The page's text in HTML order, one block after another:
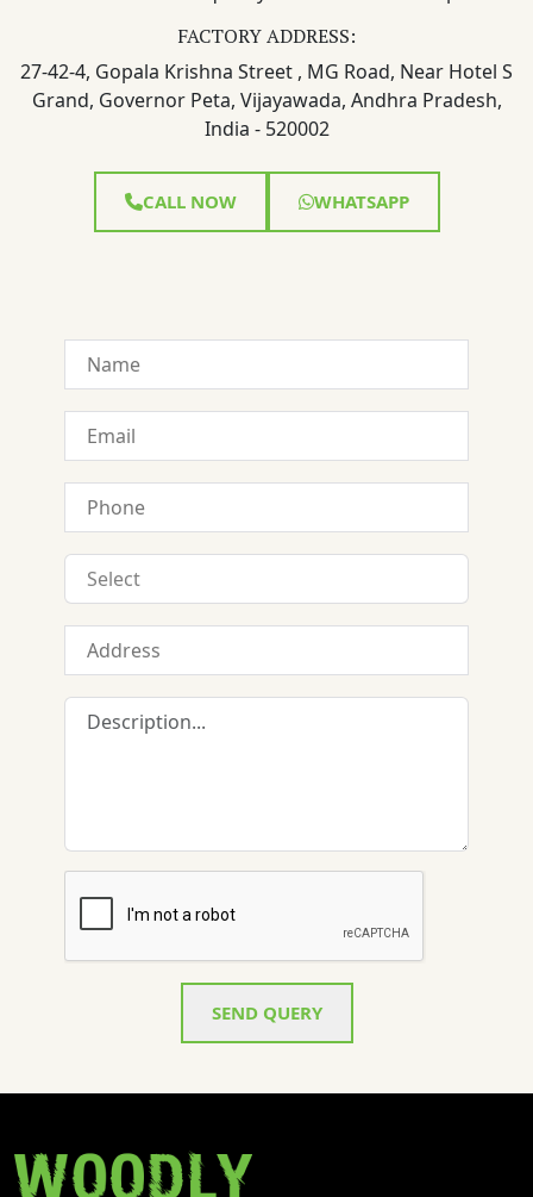
FACTORY ADDRESS:
27-42-4, Gopala Krishna Street , MG Road, Near Hotel S
Grand, Governor Peta, Vijayawada, Andhra Pradesh,
India - 520002
CALL NOW WHATSAPP
SEND QUERY